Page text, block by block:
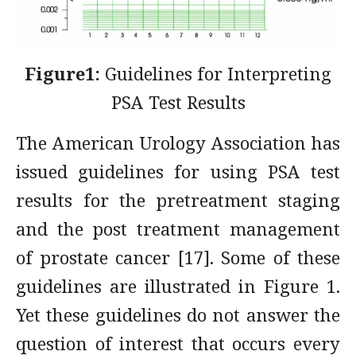
Figure1: Guidelines for Interpreting
PSA Test Results
The American Urology Association has
issued guidelines for using PSA test
results for the pretreatment staging
and the post treatment management
of prostate cancer [17]. Some of these
guidelines are illustrated in Figure 1.
Yet these guidelines do not answer the
question of interest that occurs every